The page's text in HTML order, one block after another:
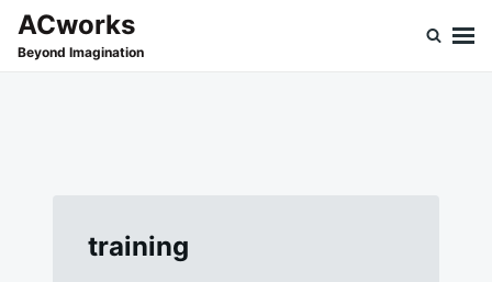
SkipSearch
for:
ACworks
Beyond Imagination
training